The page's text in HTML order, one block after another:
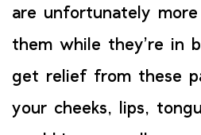
are unfortunately
them while they’re in
get relief from these
your cheeks, lips,